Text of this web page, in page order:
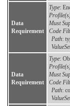
Data
Requirement
Type:
Must
Code
Path:
Data
Requirement
Type:
Must
Code
Path: